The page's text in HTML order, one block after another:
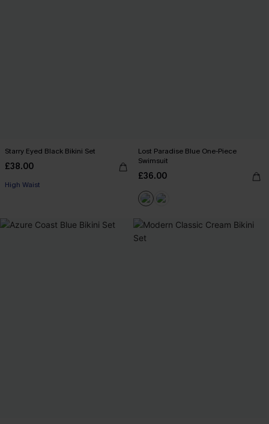
Starry Eyed Black Bikini Set
£38.00
High Waist
Lost Paradise Blue One-Piece
Swimsuit
£36.00